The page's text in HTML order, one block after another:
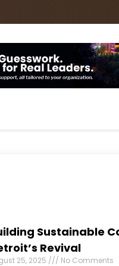
Sustainable
Revival
25, 2025 No Comments